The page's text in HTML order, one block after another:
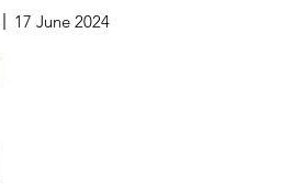
17 June 2024